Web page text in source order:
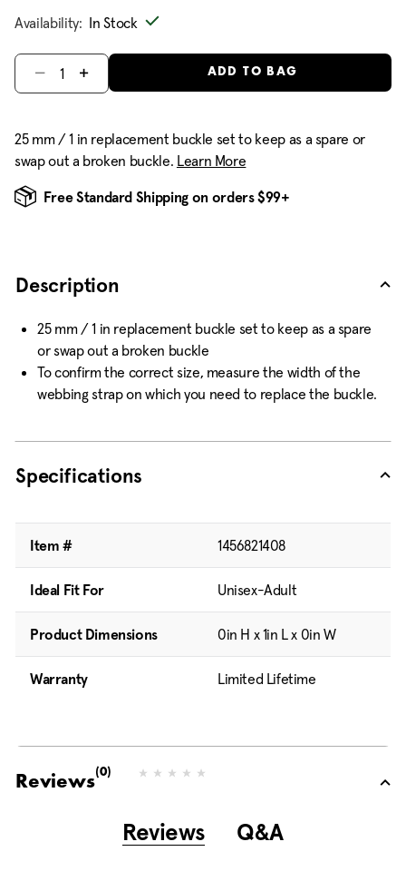
Availability: In Stock
Select quantity:
ADD TO BAG
25 mm / 1 in replacement buckle set to keep as a spare or
swap out a broken buckle. Learn More
Free Standard Shipping on orders $99+
Description
25 mm / 1 in replacement buckle set to keep as a spare
or swap out a broken buckle
To confirm the correct size, measure the width of the
webbing strap on which you need to replace the buckle.
Specifications
Item # 1456821408
Ideal Fit For Unisex-Adult
Product Dimensions 0in H x 1in L x 0in W
Warranty Limited Lifetime
ReviewsN
(0)
Reviews Q&A